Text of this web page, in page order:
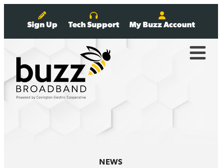
Sign Up Tech Support My Buzz Account
NEWS